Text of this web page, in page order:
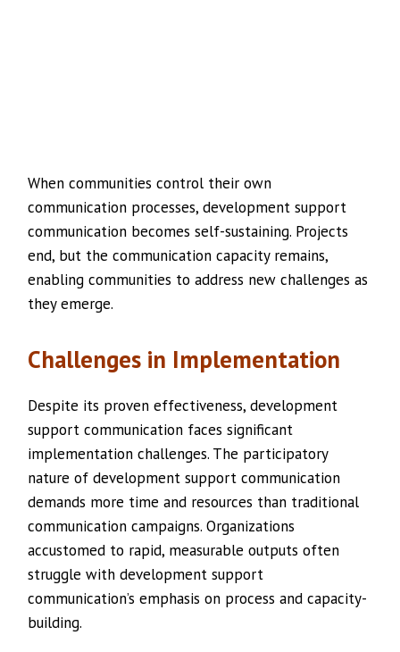
When communities control their own
communication processes, development support
communication becomes self-sustaining. Projects
end, but the communication capacity remains,
enabling communities to address new challenges as
they emerge.
Challenges in Implementation
Despite its proven effectiveness, development
support communication faces significant
implementation challenges. The participatory
nature of development support communication
demands more time and resources than traditional
communication campaigns. Organizations
accustomed to rapid, measurable outputs often
struggle with development support
communication’s emphasis on process and capacity-
building.